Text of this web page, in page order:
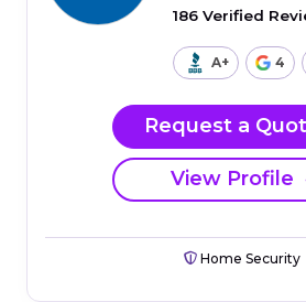
186 Verified
A+ 4
Request a
View Profile
Home Security